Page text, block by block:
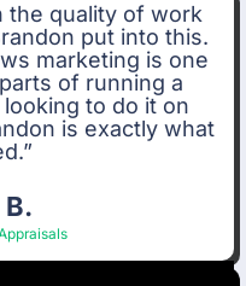
the quality of work
put into this.
marketing is one
of running a
to do it on
is exactly what